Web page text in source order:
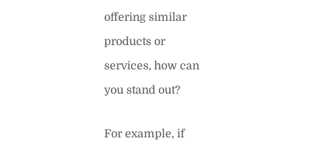
offering similar
products or
services, how can
you stand out?
For example, if